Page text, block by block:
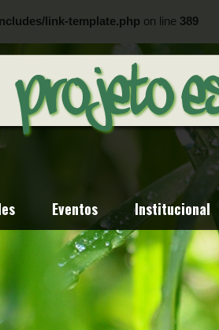
link-template.php on line 389
link-template.phpon line
Eventos Institucional